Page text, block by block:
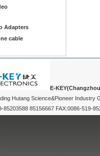
Adapters
cable
E-
Hutang Science&Pioneer Industry
85203588 85156667 FAX:0086-519-